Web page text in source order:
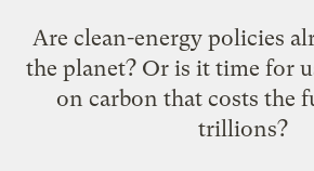
Are clean-energy policies
the planet? Or is it time for
on carbon that costs the
trillions?